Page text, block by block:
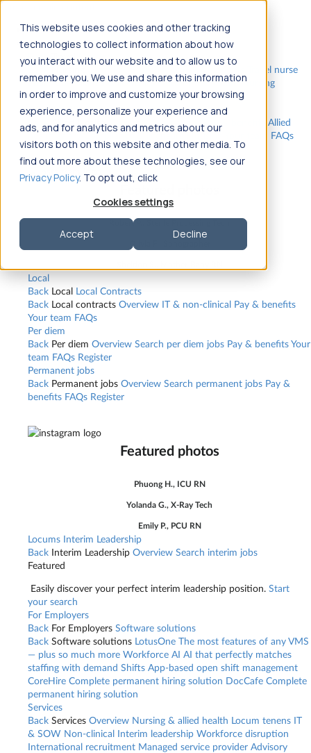
This website uses cookies and other tracking
technologies to collect information about how
you interact with our website and to allow us to
remember you. We use and share this information
in order to improve and customize your browsing
experience, personalize your experience and
ads, and for analytics and metrics about our
visitors both on this website and other media. To
find out more about these technologies, see our
Privacy Policy. To opt out, click
Cookies settings
Accept Decline
Travel
Back
Travel
Nursing
Travel nurse
salary Compliance & licensure Housing Your team Nursing
scholarships FAQs
Allied Health
Back
Allied Health Overview Search jobs
Allied
health salary Compliance & licensure Housing FAQs
Robert P., Sterile Processing Tech
Olivia F., Sonographer
Local
Back Local Local Contracts
Back Local contracts Overview IT & non-clinical Pay & benefits
Your team FAQs
Per diem
Back Per diem Overview Search per diem jobs Pay & benefitsYour
team FAQs Register
Permanent jobs
Back Permanent jobs Overview Search permanent jobs Pay &
benefits FAQs Register
Featured photos
Phuong H., ICU RN
Yolanda G., X-Ray Tech
Emily P., PCU RN
Locums Interim Leadership
Back Interim Leadership Overview Search interim jobs
Featured
Easily discover your perfect interim leadership position. Start
your search
For Employers
Back For Employers Software solutions
Back Software solutions LotusOne The most features of any VMS
— plus so much more Workforce AI AI that perfectly matches
staffing with demand Shifts App-based open shift management
CoreHire Complete permanent hiring solution DocCafe Complete
permanent hiring solution
Services
Back Services Overview Nursing & allied health Locum tenens IT
& SOW Non-clinical Interim leadership Workforce disruption
International recruitment Managed service provider Advisory